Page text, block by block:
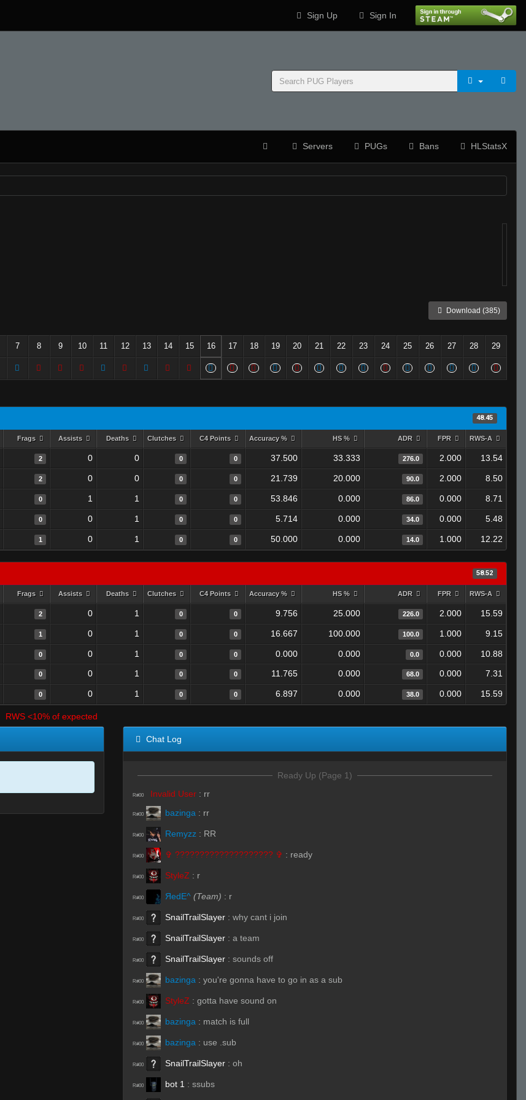
Sign Up Sign In
Servers PUGs Bans HLStatsX
Download (385)
7 8 9 10 11 12 13 14 15 16 17 18 19 20 21 22 23 24 25 26 27 28 29
48.45
Frags Assists Deaths Clutches C4 Points Accuracy % HS % ADR FPR RWS-A
2 0 0 0 0 37.500 33.333 276.0 2.000 13.54
2 0 0 0 0 21.739 20.000 90.0 2.000 8.50
0 1 1 0 0 53.846 0.000 86.0 0.000 8.71
0 0 1 0 0 5.714 0.000 34.0 0.000 5.48
1 0 1 0 0 50.000 0.000 14.0 1.000 12.22
58.52
Frags Assists Deaths Clutches C4 Points Accuracy % HS % ADR FPR RWS-A
2 0 1 0 0 9.756 25.000 226.0 2.000 15.59
1 0 1 0 0 16.667 100.000 100.0 1.000 9.15
0 0 1 0 0 0.000 0.000 0.0 0.000
10.88
0 0 1 0 0 11.765 0.000 68.0 0.000 7.31
0 0 1 0 0 6.897 0.000 38.0 0.000 15.59
RWS <10% of expected
Chat Log
Ready Up (Page 1)
R#00 Invalid User : rr
R#00 bazinga : rr
R#00 Remyzz : RR
R#00 ✞︎ ???????????????????? ✞ : ready
R#00 StyleZ : r
R#00 ЯedE^ (Team) : r
R#00 SnailTrailSlayer : why cant i join
R#00 SnailTrailSlayer : a team
R#00 SnailTrailSlayer : sounds off
R#00 bazinga : you're gonna have to go in as a sub
R#00 StyleZ : gotta have sound on
R#00 bazinga : match is full
R#00 bazinga : use .sub
R#00 SnailTrailSlayer : oh
R#00 bot 1 : ssubs